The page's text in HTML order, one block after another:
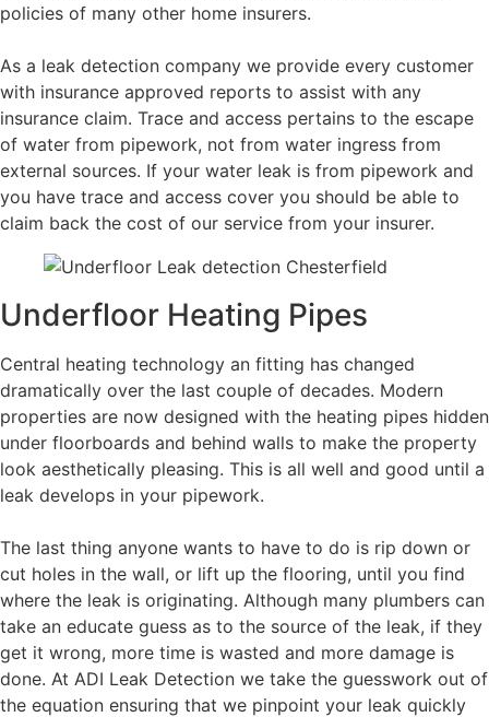
policies of many other home insurers.
As a leak detection company we provide every customer
with insurance approved reports to assist with any
insurance claim. Trace and access pertains to the escape
of water from pipework, not from water ingress from
external sources. If your water leak is from pipework and
you have trace and access cover you should be able to
claim back the cost of our service from your insurer.
Underfloor Heating Pipes
Central heating technology an fitting has changed
dramatically over the last couple of decades. Modern
properties are now designed with the heating pipes hidden
under floorboards and behind walls to make the property
look aesthetically pleasing. This is all well and good until a
leak develops in your pipework.
The last thing anyone wants to have to do is rip down or
cut holes in the wall, or lift up the flooring, until you find
where the leak is originating. Although many plumbers can
take an educate guess as to the source of the leak, if they
get it wrong, more time is wasted and more damage is
done. At ADI Leak Detection we take the guesswork out of
the equation ensuring that we pinpoint your leak quickly